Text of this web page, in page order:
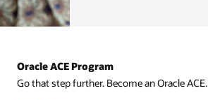
Oracle ACE Program
Go that step further. Become an Oracle ACE.